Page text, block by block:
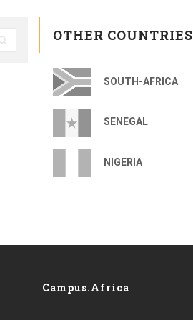
OTHER COUNTRIES
SOUTH-AFRICA
SENEGAL
NIGERIA
Campus.Africa